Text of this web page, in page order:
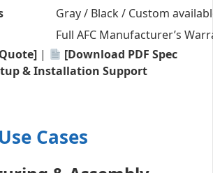
Gray / Black / Custom
Full AFC Manufacturer’s
|
[Download PDF Spec
& Installation Support
Cases